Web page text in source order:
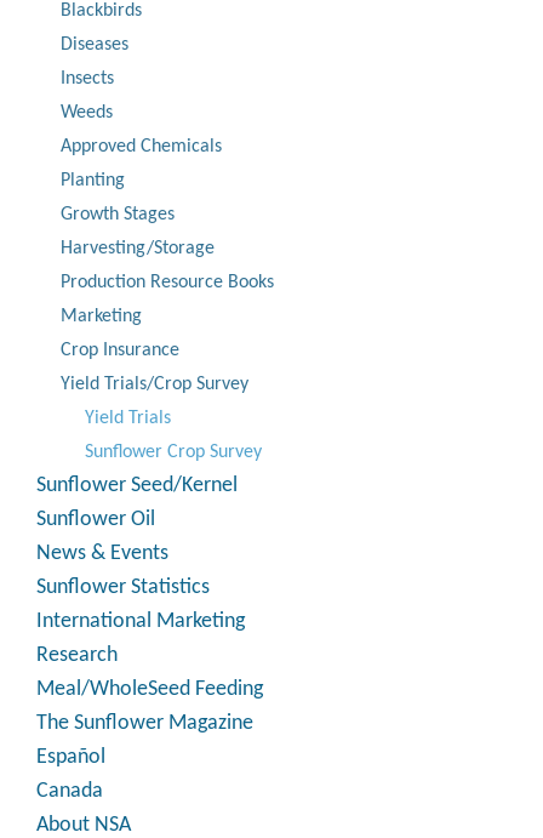
Blackbirds
Diseases
Insects
Weeds
Approved Chemicals
Planting
Growth Stages
Harvesting/Storage
Production Resource Books
Marketing
Crop Insurance
Yield Trials/Crop Survey
Yield Trials
Sunflower Crop Survey
Sunflower Seed/Kernel
Sunflower Oil
News & Events
Sunflower Statistics
International Marketing
Research
Meal/WholeSeed Feeding
The Sunflower Magazine
Español
Canada
About NSA